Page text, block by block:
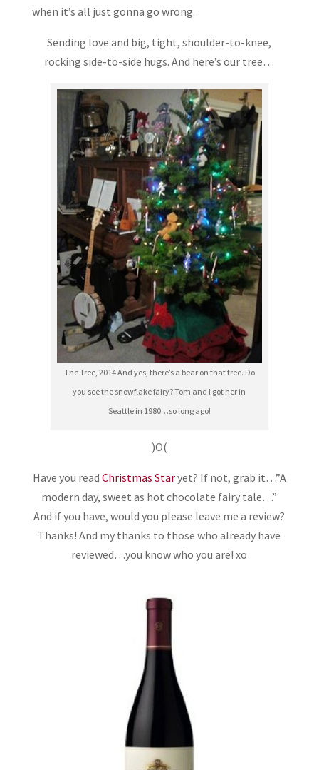
when it’s all just gonna go wrong.
Sending love and big, tight, shoulder-to-knee,
rocking side-to-side hugs. And here’s our tree…
The Tree, 2014 And yes, there’s a bear on that tree. Do
you see the snowflake fairy? Tom and I got her in
Seattle in 1980…so long ago!
)O(
Have you read Christmas Staryet? If not, grab it…”A
modern day, sweet as hot chocolate fairy tale…”
And if you have, would you please leave me a review?
Thanks! And my thanks to those who already have
reviewed…you know who you are! xo